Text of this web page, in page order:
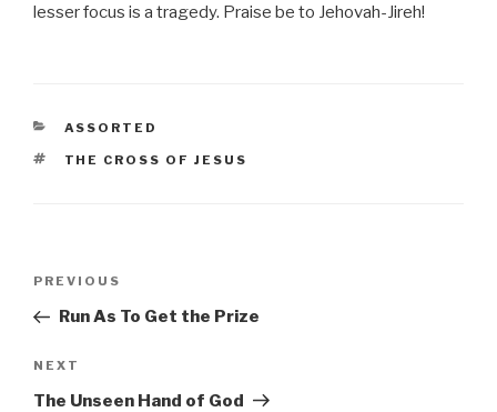
lesser focus is a tragedy. Praise be to Jehovah-Jireh!
CATEGORIES
ASSORTED
TAGS
THE CROSS OF JESUS
Previous
Post
PREVIOUS
Run As To Get the Prize
Next
Post
NEXT
The Unseen Hand of God